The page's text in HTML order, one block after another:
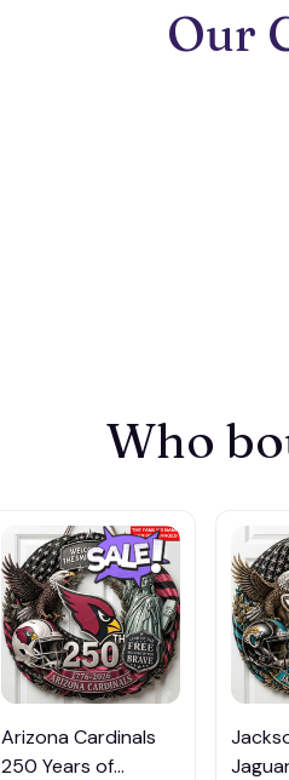
Our
Who
Arizona Cardinals
250 Years of